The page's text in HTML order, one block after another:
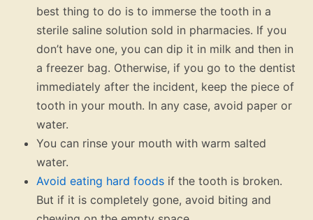
best thing to do is to immerse the tooth in a
sterile saline solution sold in pharmacies. If you
don’t have one, you can dip it in milk and then in
a freezer bag. Otherwise, if you go to the dentist
immediately after the incident, keep the piece of
tooth in your mouth. In any case, avoid paper or
water.
You can rinse your mouth with warm salted
water.
Avoid eating hard foods if the tooth is broken.
But if it is completely gone, avoid biting and